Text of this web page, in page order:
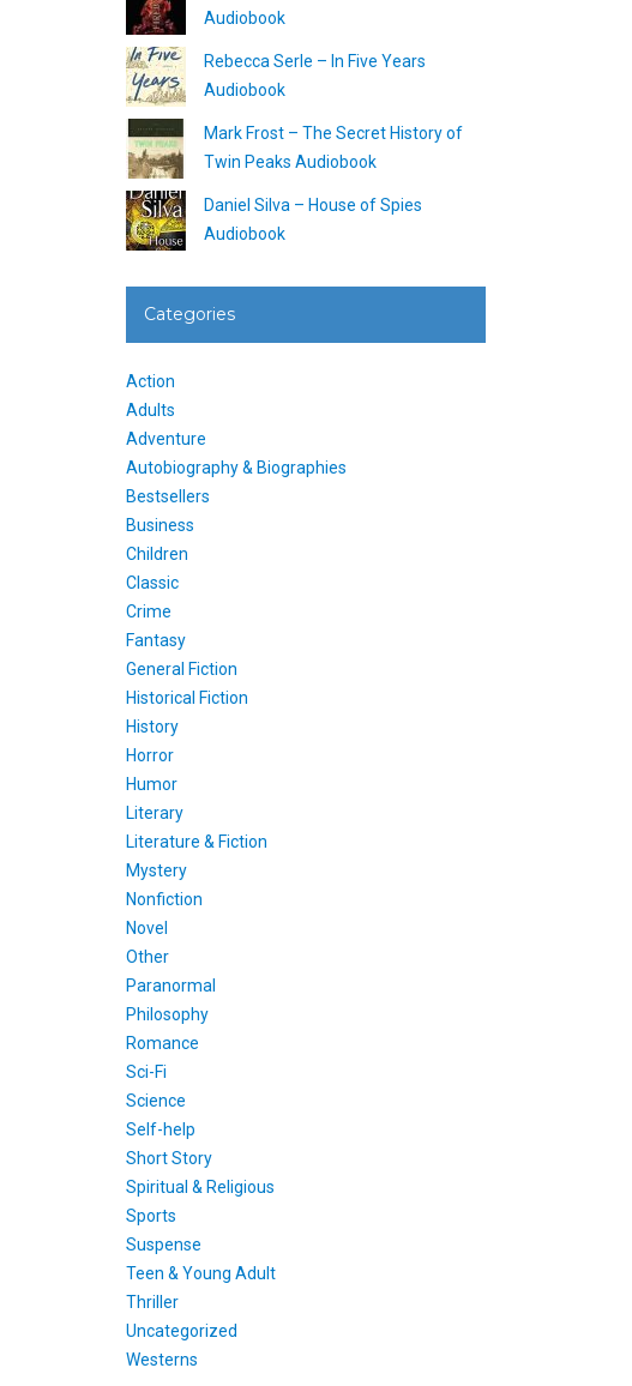
Audiobook
Rebecca Serle – In Five Years
Audiobook
Mark Frost – The Secret History of
Twin Peaks Audiobook
Daniel Silva – House of Spies
Audiobook
Categories
Action
Adults
Adventure
Autobiography & Biographies
Bestsellers
Business
Children
Classic
Crime
Fantasy
General Fiction
Historical Fiction
History
Horror
Humor
Literary
Literature & Fiction
Mystery
Nonfiction
Novel
Other
Paranormal
Philosophy
Romance
Sci-Fi
Science
Self-help
Short Story
Spiritual & Religious
Sports
Suspense
Teen & Young Adult
Thriller
Uncategorized
Westerns